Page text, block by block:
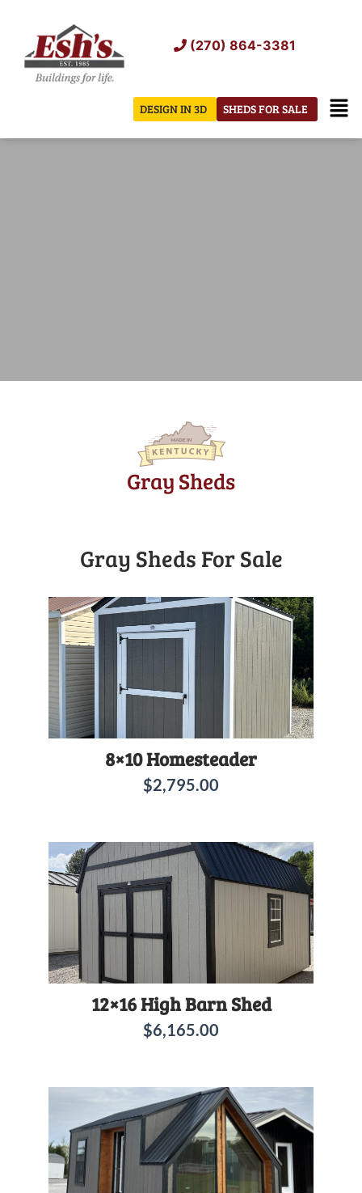
content
(270) 864-3381
SHEDS FOR SALE
DESIGN IN 3D
Gray Sheds
Gray Sheds For Sale
8×10 Homesteader
$2,795.00
12×16 High Barn Shed
$6,165.00